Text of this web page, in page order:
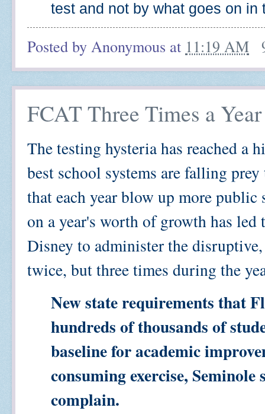
test and not by what goes on
Posted by Anonymous at 11:19 AM
FCAT Three Times a Year
The testing hysteria has reached a
best school systems are falling
that each year blow up more
on a year's worth of growth has
Disney to administer the
twice, but three times during the
New state requirements that
hundreds of thousands of
baseline for academic
consuming exercise,
complain.